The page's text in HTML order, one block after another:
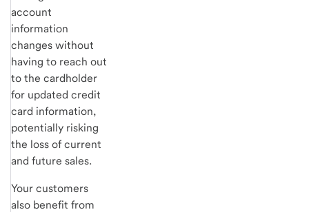
account
information
changes without
having to reach out
to the cardholder
for updated credit
card information,
potentially risking
the loss of current
and future sales.
Your customers
also benefit from